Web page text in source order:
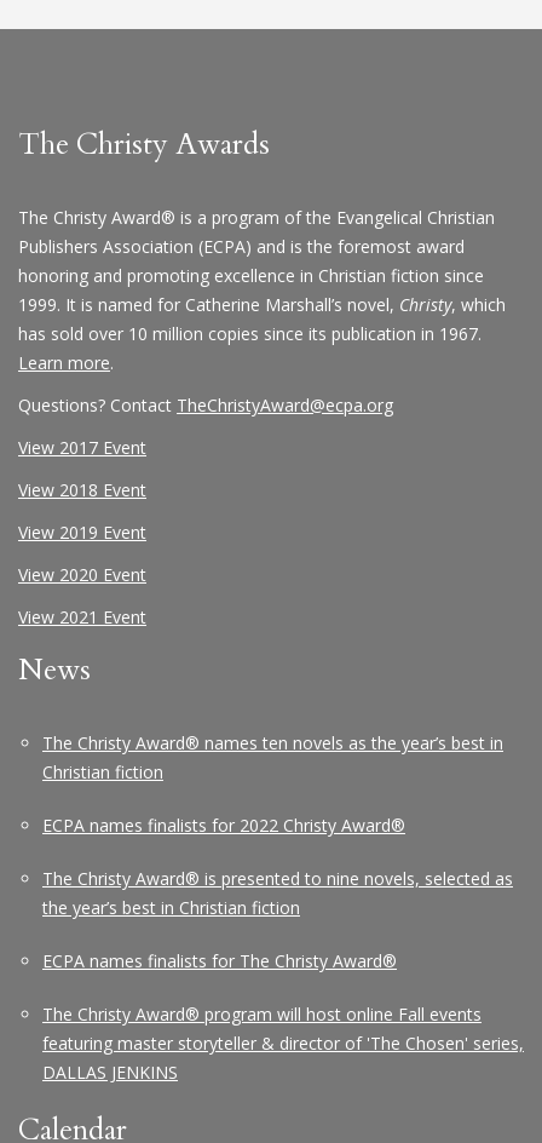
The Christy Awards
The Christy Award® is a program of the Evangelical Christian
Publishers Association (ECPA) and is the foremost award
honoring and promoting excellence in Christian fiction since
1999. It is named for Catherine Marshall’s novel, Christy, which
has sold over 10 million copies since its publication in 1967.
Learn more.
Questions? Contact TheChristyAward@ecpa.org
View 2017 Event
View 2018 Event
View 2019 Event
View 2020 Event
View 2021 Event
News
The Christy Award® names ten novels as the year’s best in
Christian fiction
ECPA names finalists for 2022 Christy Award®
The Christy Award® is presented to nine novels, selected as
the year’s best in Christian fiction
ECPA names finalists for The Christy Award®
The Christy Award® program will host online Fall events
featuring master storyteller & director of 'The Chosen' series,
DALLAS JENKINS
Calendar